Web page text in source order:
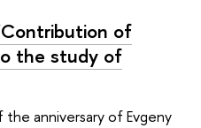
of
the study of
anniversary of Evgeny